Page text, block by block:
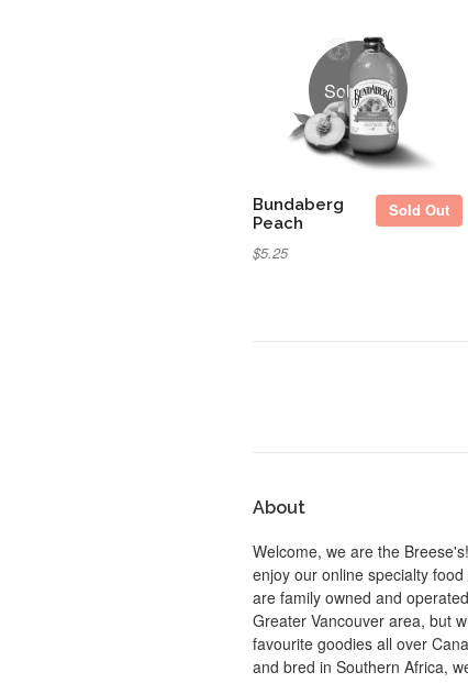
Sold Out
Sold Out
Bundaberg
Peach
$5.25
About
Welcome, we are the
enjoy our online specialty
are family owned and
Greater Vancouver area, but
favourite goodies all over
and bred in Southern Africa,